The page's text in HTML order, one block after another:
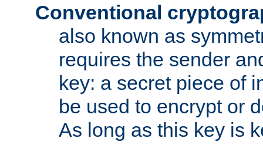
Conventional
also known as
requires the sender
key: a secret piece of
be used to encrypt or
As long as this key is